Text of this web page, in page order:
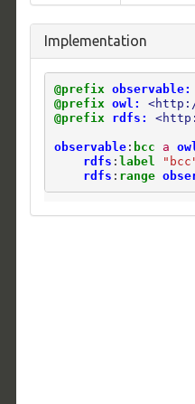
Implementation
@prefix observable:
@prefix owl:
@prefix
rdfs:
observable: bcc a
rdfs : label
rdfs : range